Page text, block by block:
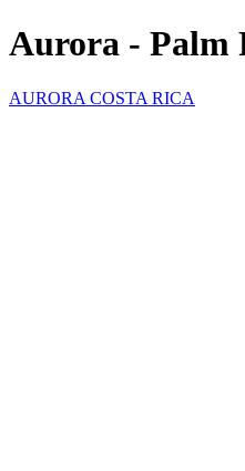
Aurora - Palm
AURORA COSTA RICA